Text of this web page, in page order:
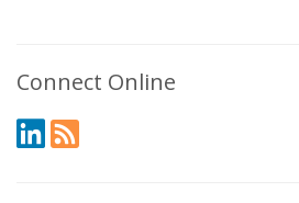
Connect Online